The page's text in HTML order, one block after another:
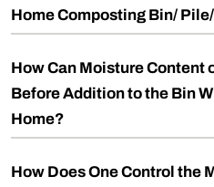
Home Composting Bin/
How Can Moisture Content
Before Addition to the Bin
Home?
How Does One Control the